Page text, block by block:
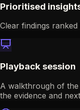
Prioritised
Clear findings
Playback session
A walkthrough of the
the evidence and